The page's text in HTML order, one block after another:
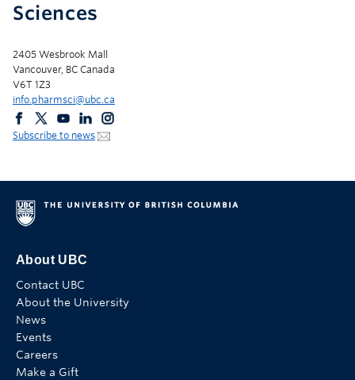
Sciences
2405 Wesbrook Mall
Vancouver, BC Canada
V6T 1Z3
info.pharmsci@ubc.ca
Subscribe to news
About UBC
Contact UBC
About the University
News
Events
Careers
Make a Gift